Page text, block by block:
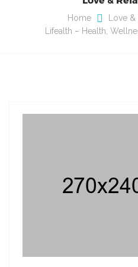
Home
Love
Lifealth – Health,